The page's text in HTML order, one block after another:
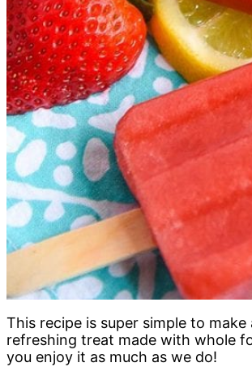
This recipe is super simple to make
refreshing treat made with whole
you enjoy it as much as we do!